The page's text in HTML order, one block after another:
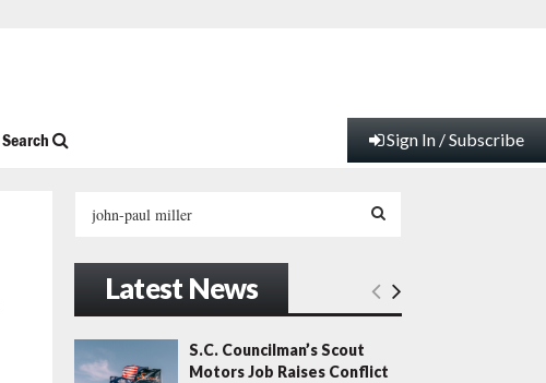
Search Sign In / Subscribe
h
f
o
E
Latest News
S.C. Councilman’s Scout
Motors Job Raises Conflict